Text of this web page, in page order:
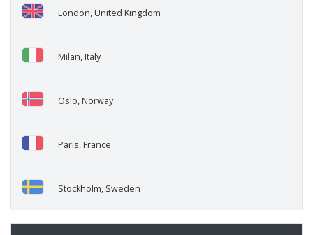
London, United Kingdom
Milan, Italy
Oslo, Norway
Paris, France
Stockholm, Sweden